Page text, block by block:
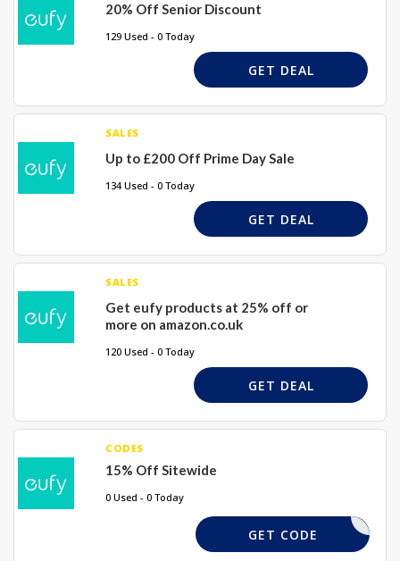
20% Off Senior Discount
129 Used - 0 Today
GET DEAL
SALES
Up to £200 Off Prime Day Sale
134 Used - 0 Today
GET DEAL
SALES
Get eufy products at 25% off or
more on amazon.co.uk
120 Used - 0 Today
GET DEAL
CODES
15% Off Sitewide
0 Used - 0 Today
EUFYEU15
GET CODE